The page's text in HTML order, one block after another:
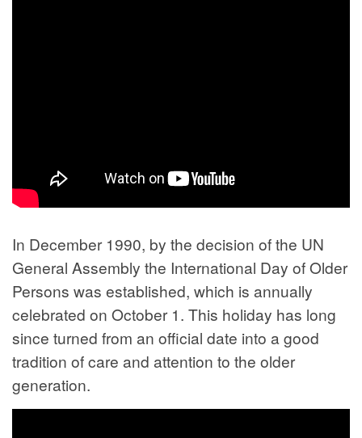
In December 1990, by the decision of the UN
General Assembly the International Day of Older
Persons was established, which is annually
celebrated on October 1. This holiday has long
since turned from an official date into a good
tradition of care and attention to the older
generation.